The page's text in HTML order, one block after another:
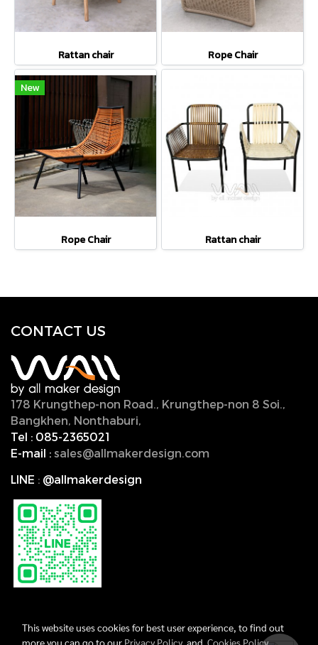
Rattan chair Rope Chair
New
Rope Chair Rattan chair
CONTACT US
178 Krungthep-non Road., Krungthep-non 8 Soi.,
Bangkhen, Nonthaburi,
Tel : 085-2365021
E-mail : sales@allmakerdesign.com
LINE : @allmakerdesign
This website uses cookies for best user experience, to find out
more you can go to our Privacy Policyand Cookies Policy